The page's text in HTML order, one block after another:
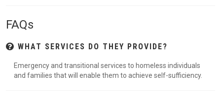
FAQs
WHAT SERVICES DO THEY PROVIDE?
Emergency and transitional services to homeless individuals
and families that will enable them to achieve self-sufficiency.